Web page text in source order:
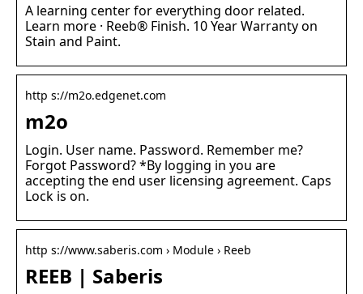
A learning center for everything door related.
Learn more · Reeb® Finish. 10 Year Warranty on
Stain and Paint.
http s://m2o.edgenet.com
m2o
Login. User name. Password. Remember me?
Forgot Password? *By logging in you are
accepting the end user licensing agreement. Caps
Lock is on.
http s://www.saberis.com › Module › Reeb
REEB | Saberis